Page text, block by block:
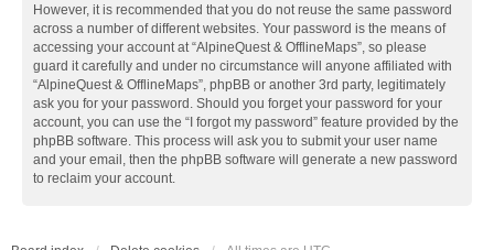
However, it is recommended that you do not reuse the same password
across a number of different websites. Your password is the means of
accessing your account at “AlpineQuest & OfflineMaps”, so please
guard it carefully and under no circumstance will anyone affiliated with
“AlpineQuest & OfflineMaps”, phpBB or another 3rd party, legitimately
ask you for your password. Should you forget your password for your
account, you can use the “I forgot my password” feature provided by the
phpBB software. This process will ask you to submit your user name
and your email, then the phpBB software will generate a new password
to reclaim your account.